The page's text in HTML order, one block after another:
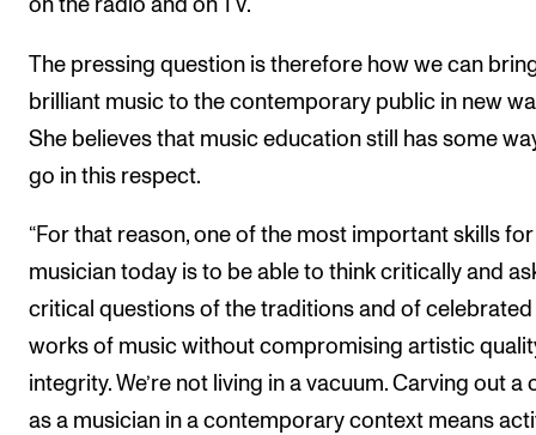
on the radio and on TV.
The pressing question is therefore how we can
brilliant music to the contemporary public in new
She believes that music education still has some
go in this respect.
“For that reason, one of the most important skills
musician today is to be able to think critically and
critical questions of the traditions and of celebrated
works of music without compromising artistic
integrity. We’re not living in a vacuum. Carving out a
as a musician in a contemporary context means